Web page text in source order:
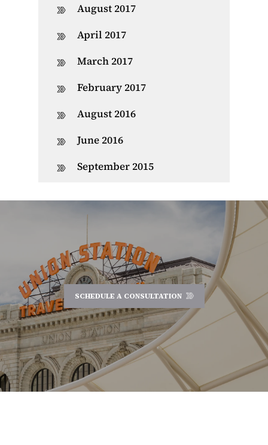
August 2017
April 2017
March 2017
February 2017
August 2016
June 2016
September 2015
SCHEDULE A CONSULTATION